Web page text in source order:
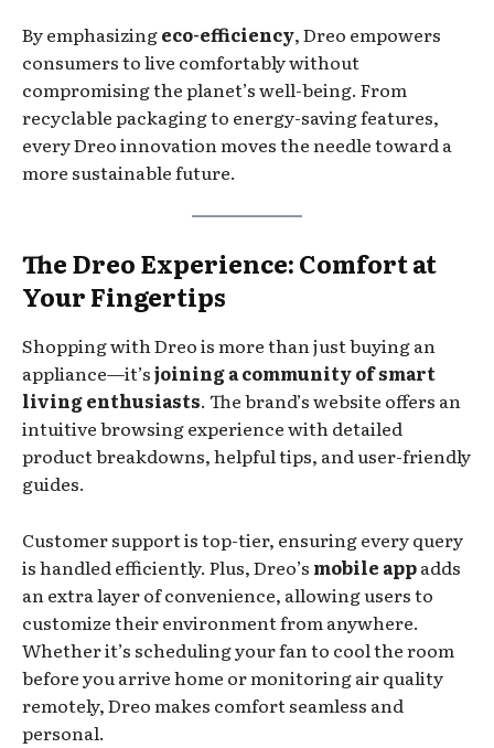
By emphasizingeco-efficiency, Dreo empowers
consumers to live comfortably without
compromising the planet’s well-being. From
recyclable packaging to energy-saving features,
every Dreo innovation moves the needle toward a
more sustainable future.
The Dreo Experience: Comfort at
Your Fingertips
Shopping with Dreo is more than just buying an
appliance—it’sjoining a community of smart
living enthusiasts. The brand’s website offers an
intuitive browsing experience with detailed
product breakdowns, helpful tips, and user-friendly
guides.
Customer support is top-tier, ensuring every query
is handled efficiently. Plus, Dreo’s mobile appadds
an extra layer of convenience, allowing users to
customize their environment from anywhere.
Whether it’s scheduling your fan to cool the room
before you arrive home or monitoring air quality
remotely, Dreo makes comfort seamless and
personal.